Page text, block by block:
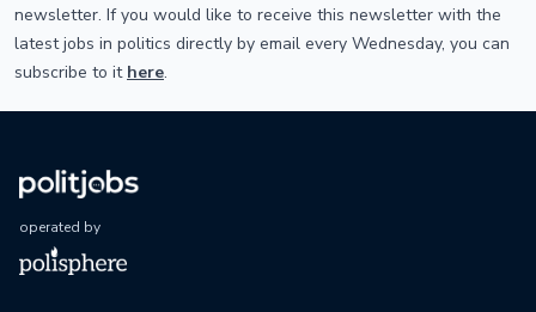
newsletter. If you would like to receive this newsletter with the
latest jobs in politics directly by email every Wednesday, you can
subscribe to it here.
operated by